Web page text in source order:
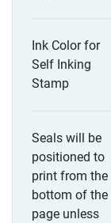
Ink Color for
Self Inking
Stamp
Seals will be
positioned to
print from the
bottom of the
page unless